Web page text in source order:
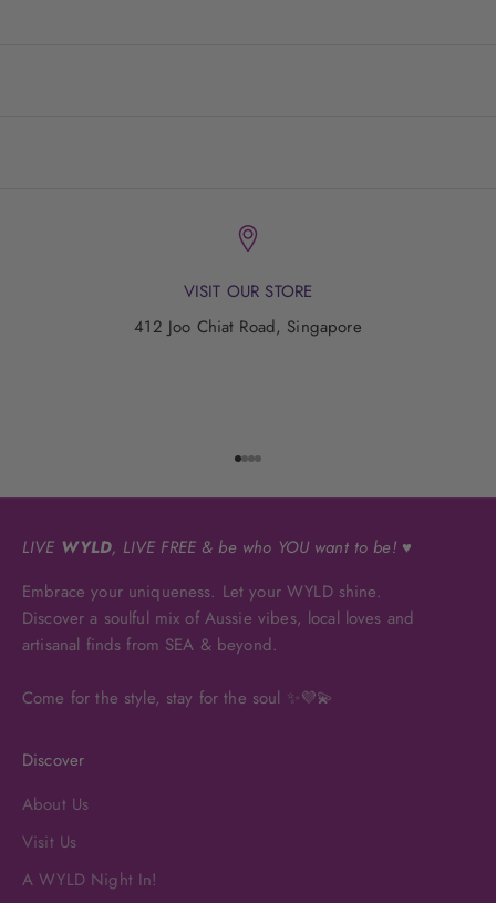
VISIT OUR STORE
412 Joo Chiat Road, Singapore
Go to item 1
Go to item 2
Go to item 3
Go to item 4
LIVE WYLD, LIVE FREE & be who YOU want to be! ♥
Embrace your uniqueness. Let your WYLD shine.
Discover a soulful mix of Aussie vibes, local loves and
artisanal finds from SEA & beyond.
Come for the style, stay for the soul ✨💜💫
Discover
About Us
Visit Us
A WYLD Night In!